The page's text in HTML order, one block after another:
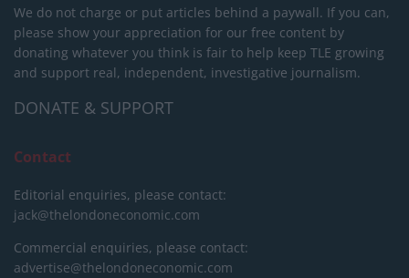
We do not charge or put articles behind a paywall. If you can,
please show your appreciation for our free content by
donating whatever you think is fair to help keep TLE growing
and support real, independent, investigative journalism.
DONATE & SUPPORT
Contact
Editorial enquiries, please contact:
jack@thelondoneconomic.com
Commercial enquiries, please contact:
advertise@thelondoneconomic.com